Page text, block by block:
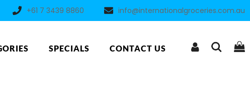
+61 7 3439 8860 info@internationalgroceries.com.au
SPECIALS CONTACT US